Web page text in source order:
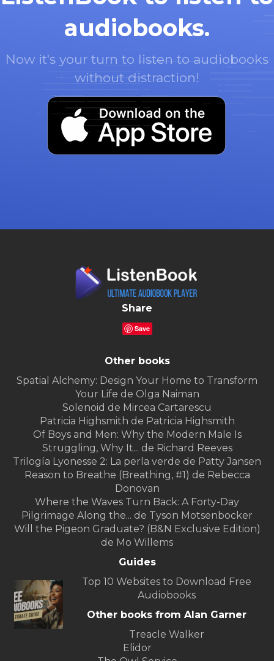
audiobooks.
Now it's your turn to listen to audiobooks
without distraction!
Share
Save
Other books
Spatial Alchemy: Design Your Home to Transform
Your Life de Olga Naiman
Solenoid de Mircea Cartarescu
Patricia Highsmith de Patricia Highsmith
Of Boys and Men: Why the Modern Male Is
Struggling, Why It... de Richard Reeves
Trilogía Lyonesse 2: La perla verde de Patty Jansen
Reason to Breathe (Breathing, #1) de Rebecca
Donovan
Where the Waves Turn Back: A Forty-Day
Pilgrimage Along the... de Tyson Motsenbocker
Will the Pigeon Graduate? (B&N Exclusive Edition)
de Mo Willems
Guides
Top 10 Websites to Download Free
Audiobooks
Other books from Alan Garner
Treacle Walker
Elidor